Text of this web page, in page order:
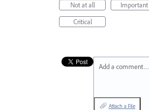
Not at all
Important
Critical
Add a comment…
Attach a File